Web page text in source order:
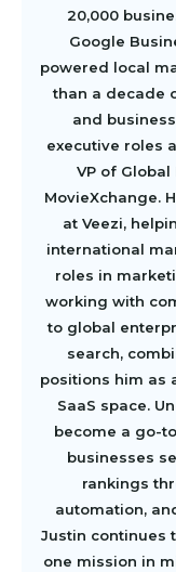
20,000
Google
powered local
than a decade
and
executive roles
VP of
MovieXchange.
at Veezi,
international
roles in
working with
to global
search,
positions him as
SaaS space.
become a go-
businesses
rankings
automation,
Justin continues
one mission in